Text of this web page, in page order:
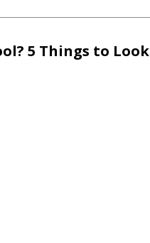
5 Things to Look